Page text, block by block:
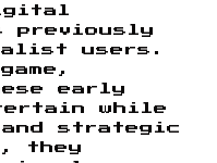
previously
users.
early
while
strategic
they